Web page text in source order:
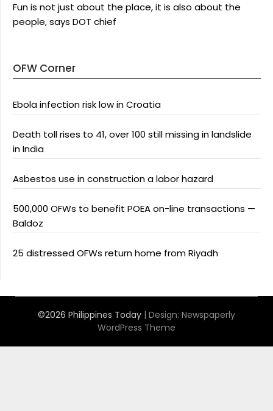
Fun is not just about the place, it is also about the
people, says DOT chief
OFW Corner
Ebola infection risk low in Croatia
Death toll rises to 41, over 100 still missing in landslide
in India
Asbestos use in construction a labor hazard
500,000 OFWs to benefit POEA on-line transactions —
Baldoz
25 distressed OFWs return home from Riyadh
©2026 Philippines Today | Design: Newspaperly
WordPress Theme